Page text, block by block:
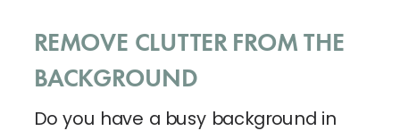
REMOVE CLUTTER FROM THE
BACKGROUND
Do you have a busy background in